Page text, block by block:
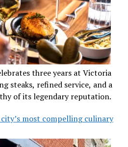
three years at Victoria
steaks, refined service, and a
of its legendary reputation.
most compelling culinary